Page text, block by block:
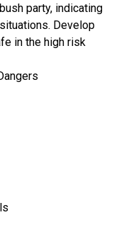
party, indicating
Develop
in the high risk